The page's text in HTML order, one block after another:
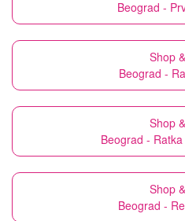
Beograd -
Shop
Beograd -
Shop
Beograd -
Shop
Beograd -